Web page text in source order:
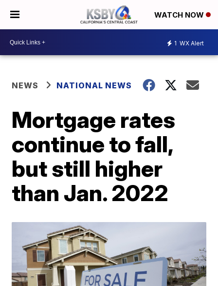
WATCH NOW
1 WX Alert
NEWS NATIONAL NEWS
Mortgage rates
continue to fall,
but still higher
than Jan. 2022